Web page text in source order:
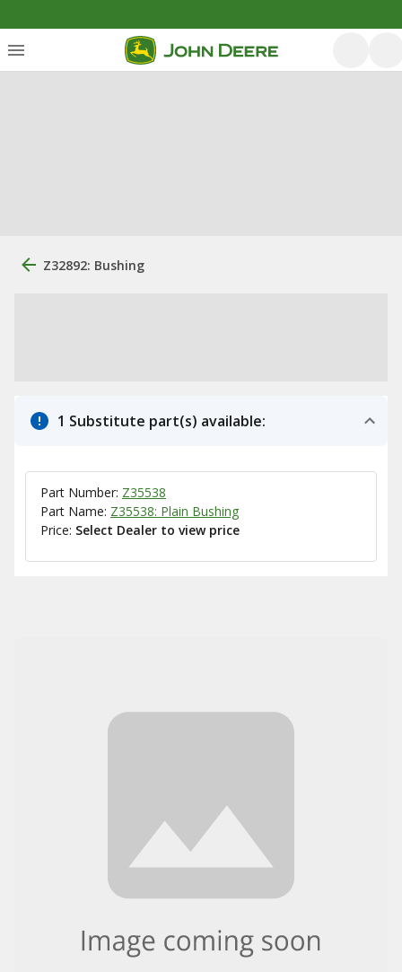
Z32892: Bushing
1 Substitute part(s) available:
Part Number: Z35538
Part Name: Z35538: Plain Bushing
Price: Select Dealer to view price